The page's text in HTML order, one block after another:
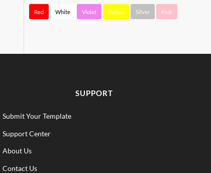
Red White Violet Yellow Silver Pink
SUPPORT
Submit Your Template
Support Center
About Us
Contact Us